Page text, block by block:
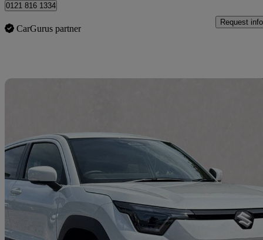
0121 816 1334
CarGurus partner
Request info